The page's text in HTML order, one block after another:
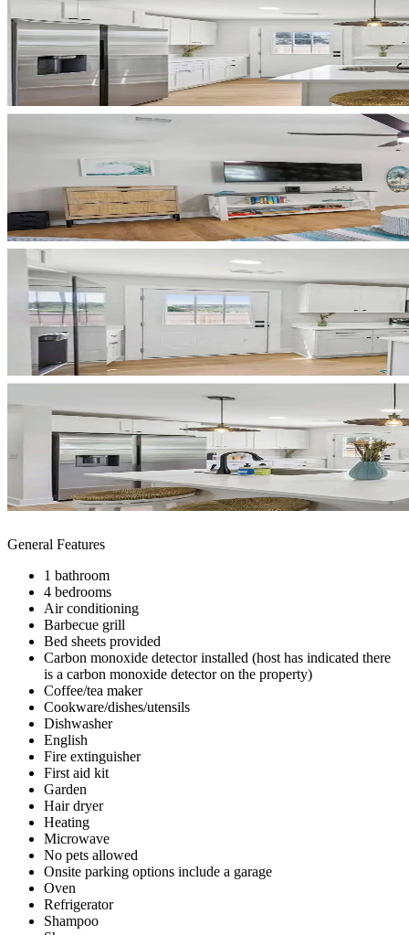
General Features
1 bathroom
4 bedrooms
Air conditioning
Barbecue grill
Bed sheets provided
Carbon monoxide detector installed (host has indicated there
is a carbon monoxide detector on the property)
Coffee/tea maker
Cookware/dishes/utensils
Dishwasher
English
Fire extinguisher
First aid kit
Garden
Hair dryer
Heating
Microwave
No pets allowed
Onsite parking options include a garage
Oven
Refrigerator
Shampoo